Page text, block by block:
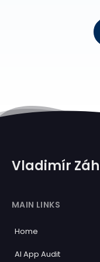
Vladimír
MAIN LINKS
Home
AI App Audit